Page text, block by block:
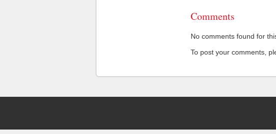
Comments
No comments found for
To post your comments,